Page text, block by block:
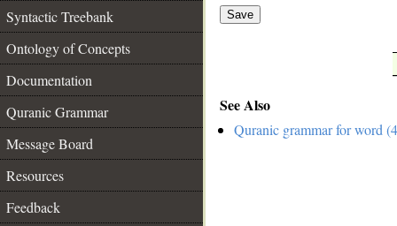
Syntactic Treebank
Ontology of Concepts
Documentation
Quranic Grammar
Message Board
Resources
Feedback
Save
See Also
Quranic grammar for word